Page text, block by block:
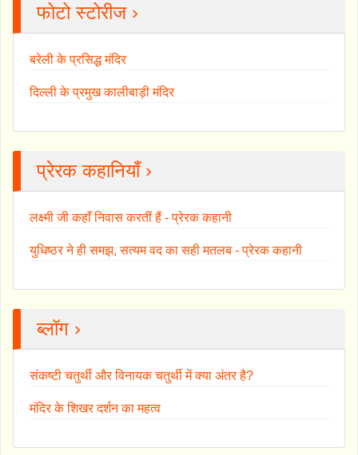
फोटो स्टोरीज ›
बरेली के प्रसिद्ध मंदिर
दिल्ली के प्रमुख कालीबाड़ी मंदिर
प्रेरक कहानियाँ ›
लक्ष्मी जी कहाँ निवास करतीं हैं - प्रेरक कहानी
युधिष्ठर ने ही समझ, सत्यम वद का सही मतलब - प्रेरक कहानी
ब्लॉग ›
संकष्टी चतुर्थी और विनायक चतुर्थी में क्या अंतर है?
मंदिर के शिखर दर्शन का महत्व